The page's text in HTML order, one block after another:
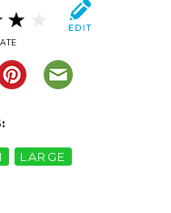
LARGE